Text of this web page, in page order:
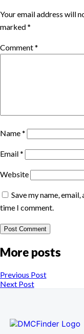
Your email address will
marked*
Comment*
Name*
Email*
Website
Save my name,
time I comment.
More posts
Previous Post
Next Post